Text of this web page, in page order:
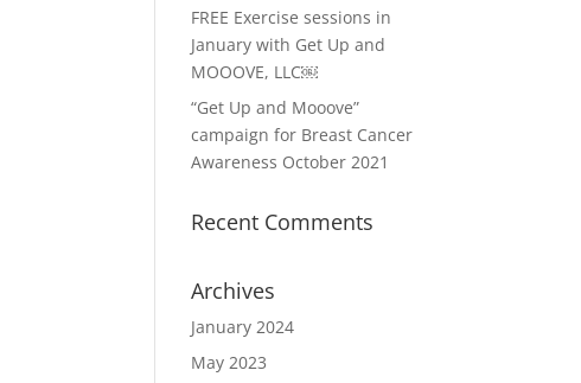
FREE Exercise sessions in
January with Get Up and
MOOOVE, LLC￼
“Get Up and Mooove”
campaign for Breast Cancer
Awareness October 2021
Recent Comments
Archives
January 2024
May 2023